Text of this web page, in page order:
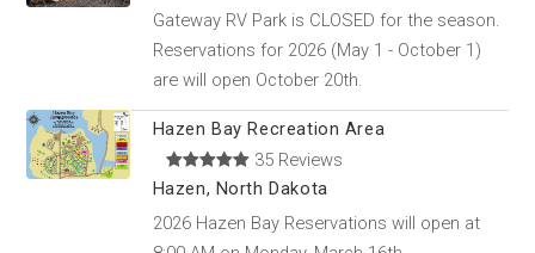
Gateway RV Park is CLOSED for the season.
Reservations for 2026 (May 1 - October 1)
are will open October 20th.
Hazen Bay Recreation Area
35 Reviews
Hazen, North Dakota
2026 Hazen Bay Reservations will open at